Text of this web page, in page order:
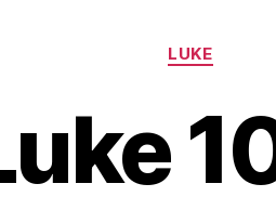
Categories
LUKE